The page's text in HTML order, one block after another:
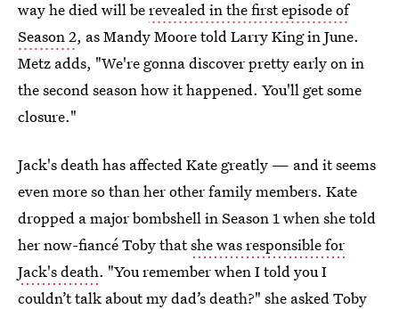
way he died will berevealed in the first episode of
Season 2, as Mandy Moore told Larry King in June.
Metz adds, "We're gonna discover pretty early on in
the second season how it happened. You'll get some
closure."
Jack's death has affected Kate greatly — and it seems
even more so than her other family members. Kate
dropped a major bombshell in Season 1 when she told
her now-fiancé Toby thatshe was responsible for
Jack's death. "You remember when I told you I
couldn’t talk about my dad’s death?" she asked Toby